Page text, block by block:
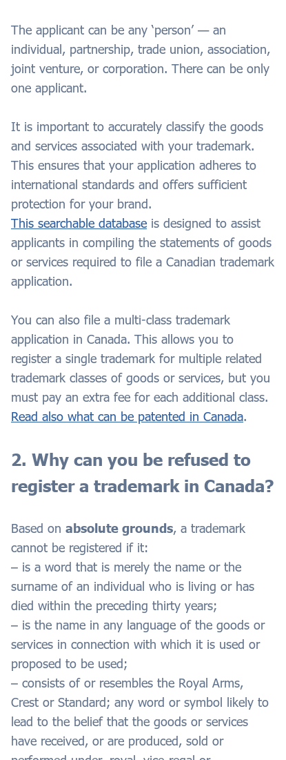
The applicant can be any ‘person’ — an
individual, partnership, trade union, association,
joint venture, or corporation. There can be only
one applicant.
It is important to accurately classify the goods
and services associated with your trademark.
This ensures that your application adheres to
international standards and offers sufficient
protection for your brand.
This searchable database is designed to assist
applicants in compiling the statements of goods
or services required to file a Canadian trademark
application.
You can also file a multi-class trademark
application in Canada. This allows you to
register a single trademark for multiple related
trademark classes of goods or services, but you
must pay an extra fee for each additional class.
Read also what can be patented in Canada.
2. Why can you be refused to
register a trademark in Canada?
Based on absolute grounds, a trademark
cannot be registered if it:
– is a word that is merely the name or the
surname of an individual who is living or has
died within the preceding thirty years;
– is the name in any language of the goods or
services in connection with which it is used or
proposed to be used;
– consists of or resembles the Royal Arms,
Crest or Standard; any word or symbol likely to
lead to the belief that the goods or services
have received, or are produced, sold or